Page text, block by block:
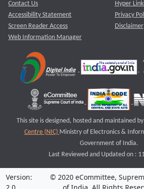
Contact Us
Accessibility Statement
Screen Reader Access
Web Information Manager
Hyper
Privacy
Disclaimer
This site is designed, hosted and maintained by
Centre (NIC) Ministry of Electronics &
Government of India.
Last Reviewed and Updated on :
Version:
© 2020 eCommittee,